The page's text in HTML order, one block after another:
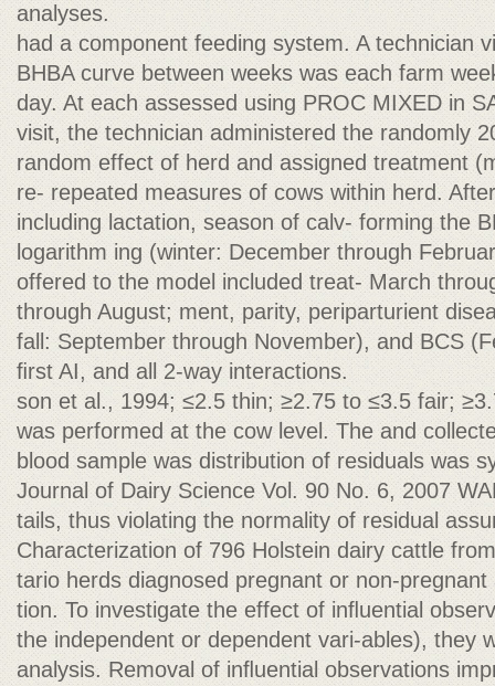
analyses.
had a component feeding system. A technician
BHBA curve between weeks was each farm
day. At each assessed using PROC MIXED in
visit, the technician administered the randomly
random effect of herd and assigned treatment
re- repeated measures of cows within herd.
including lactation, season of calv- forming the
logarithm ing (winter: December through
offered to the model included treat- March
through August; ment, parity, periparturient
fall: September through November), and BCS
ﬁrst AI, and all 2-way interactions.
son et al., 1994; ≤2.5 thin; ≥2.75 to ≤3.5 fair;
was performed at the cow level. The and
blood sample was distribution of residuals was
Journal of Dairy Science Vol. 90 No. 6, 2007
tails, thus violating the normality of residual
Characterization of 796 Holstein dairy cattle
tario herds diagnosed pregnant or non-
tion. To investigate the effect of inﬂuential
the independent or dependent vari-ables), they
analysis. Removal of inﬂuential observations